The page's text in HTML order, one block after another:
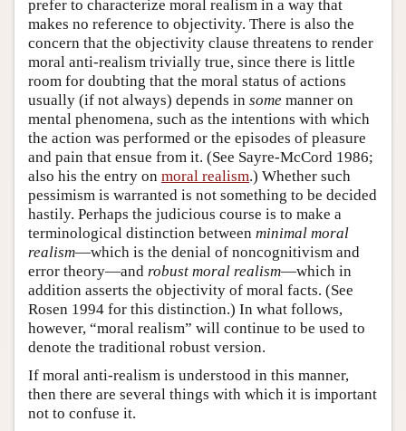
prefer to characterize moral realism in a way that
makes no reference to objectivity. There is also the
concern that the objectivity clause threatens to render
moral anti-realism trivially true, since there is little
room for doubting that the moral status of actions
usually (if not always) depends in some manner on
mental phenomena, such as the intentions with which
the action was performed or the episodes of pleasure
and pain that ensue from it. (See Sayre-McCord 1986;
also his the entry on moral realism.) Whether such
pessimism is warranted is not something to be decided
hastily. Perhaps the judicious course is to make a
terminological distinction between minimal moral
realism—which is the denial of noncognitivism and
error theory—and robust moral realism—which in
addition asserts the objectivity of moral facts. (See
Rosen 1994 for this distinction.) In what follows,
however, “moral realism” will continue to be used to
denote the traditional robust version.
If moral anti-realism is understood in this manner,
then there are several things with which it is important
not to confuse it.